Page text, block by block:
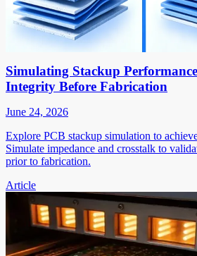
Simulating Stackup
Integrity Before Fabrication
June 24, 2026
Explore PCB stackup simulation to
Simulate impedance and crosstalk to
prior to fabrication.
Article